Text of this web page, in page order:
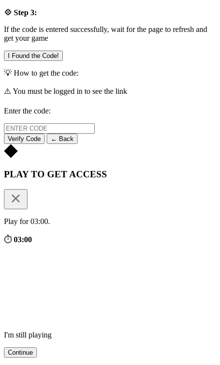
💠 Step 3:
If the code is entered successfully, wait for the page to refresh and
get your game
I Found the Code!
💡 How to get the code:
⚠️ You must be logged in to see the link
Enter the code:
Verify Code ← Back
PLAY TO GET ACCESS
Play for 03:00.
⏱ 03:00
I'm still playing
Continue